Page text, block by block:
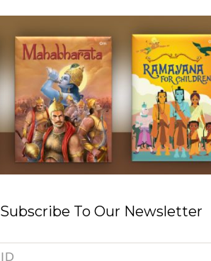
Subscribe To Our Newsletter